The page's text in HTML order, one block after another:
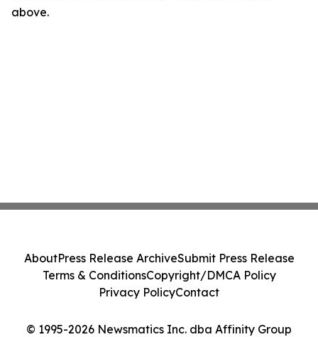
above.
© 1995-2026 Newsmatics Inc. dba Affinity Group
AboutPress Release ArchiveSubmit Press Release
Terms & ConditionsCopyright/DMCA Policy
Privacy PolicyContact